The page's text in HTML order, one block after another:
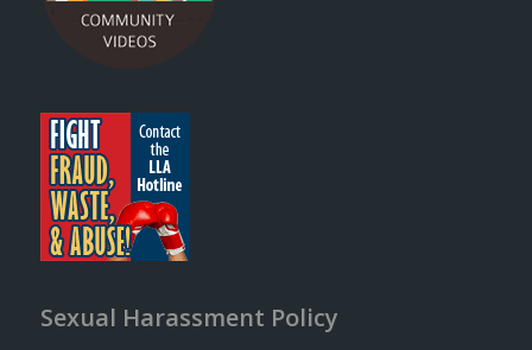
Sexual Harassment Policy